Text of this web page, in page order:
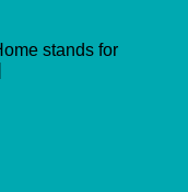
stands for